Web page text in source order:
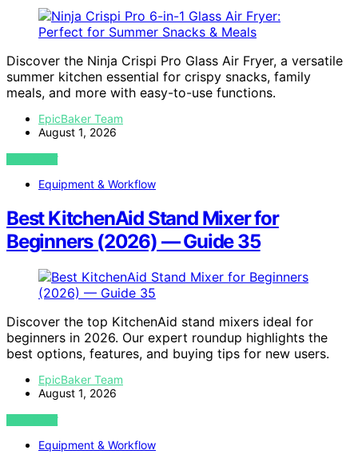
Discover the Ninja Crispi Pro Glass Air Fryer, a versatile
summer kitchen essential for crispy snacks, family
meals, and more with easy-to-use functions.
EpicBaker Team
August 1, 2026
VIEW POST
Equipment & Workflow
Best KitchenAid Stand Mixer for
Beginners (2026) — Guide 35
Discover the top KitchenAid stand mixers ideal for
beginners in 2026. Our expert roundup highlights the
best options, features, and buying tips for new users.
EpicBaker Team
August 1, 2026
VIEW POST
Equipment & Workflow